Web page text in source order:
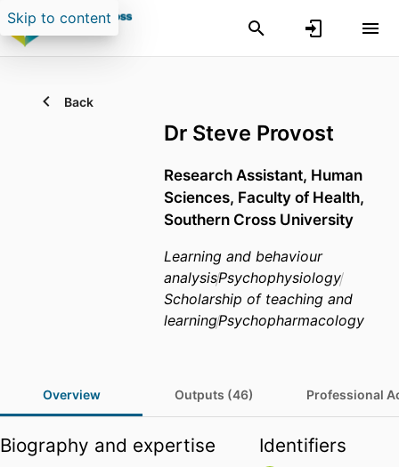
Skip to content
Back
Dr Steve Provost
Research Assistant, Human
Sciences, Faculty of Health,
Southern Cross University
Learning and behaviour
analysisPsychophysiology
Scholarship of teaching and
learningPsychopharmacology
Overview Outputs (46) Professional
Biography and expertise Identifiers